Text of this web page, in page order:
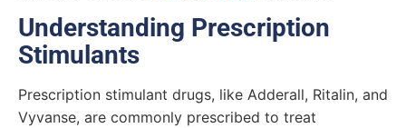
Understanding Prescription
Stimulants
Prescription stimulant drugs, like Adderall, Ritalin, and
Vyvanse, are commonly prescribed to treat